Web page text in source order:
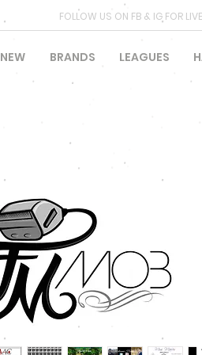
FOLLOW US ON FB & IG FOR
NEW BRANDS LEAGUES